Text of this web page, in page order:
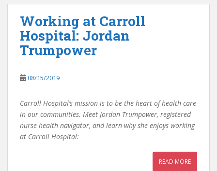
Working at Carroll
Hospital: Jordan
Trumpower
08/15/2019
Carroll Hospital’s mission is to be the heart of health care
in our communities. Meet Jordan Trumpower, registered
nurse health navigator, and learn why she enjoys working
at Carroll Hospital:
READ MORE